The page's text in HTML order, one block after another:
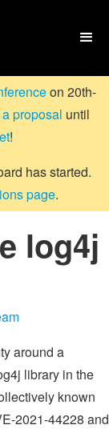

on 20th-
proposal until
!
has started.
page.
log4j
around a
library in the
known
2021-44228 and